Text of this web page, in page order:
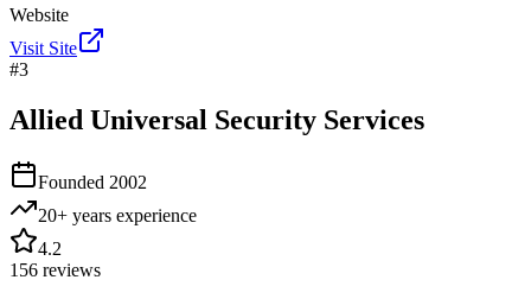
Website
Visit Site
#3
Allied Universal Security Services
Founded 2002
20+ years experience
4.2
156 reviews